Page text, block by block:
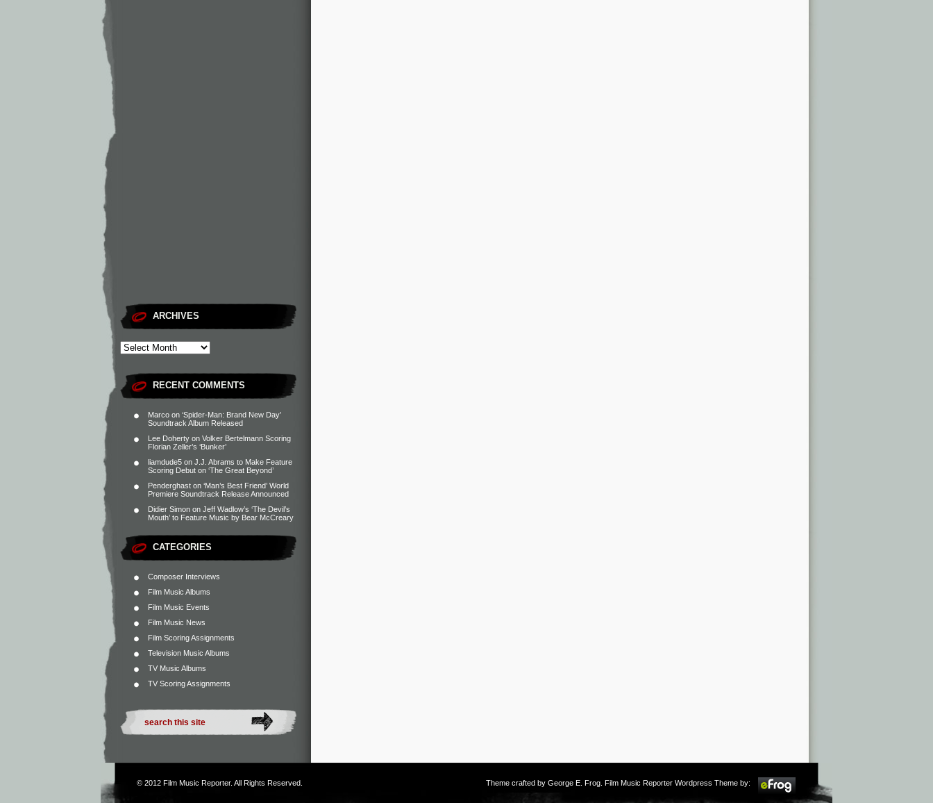
ARCHIVES
RECENT COMMENTS
Marco on ‘Spider-Man: Brand New Day’
Soundtrack Album Released
Lee Doherty on Volker Bertelmann Scoring
Florian Zeller’s ‘Bunker’
liamdude5 on J.J. Abrams to Make Feature
Scoring Debut on ‘The Great Beyond’
Penderghast on ‘Man’s Best Friend’ World
Premiere Soundtrack Release Announced
Didier Simon on Jeff Wadlow’s ‘The Devil’s
Mouth’ to Feature Music by Bear McCreary
CATEGORIES
Composer Interviews
Film Music Albums
Film Music Events
Film Music News
Film Scoring Assignments
Television Music Albums
TV Music Albums
TV Scoring Assignments
© 2012 Film Music Reporter. All Rights Reserved. Theme crafted by George E. Frog . Film Music Reporter Wordpress Theme by: